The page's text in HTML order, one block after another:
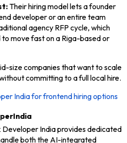
Their hiring model lets a founder
developer or an entire team
agency RFP cycle, which
move fast on a Riga-based or
size companies that want to scale
committing to a full local hire.
India for frontend hiring options
Developer India provides dedicated
both the AI-integrated